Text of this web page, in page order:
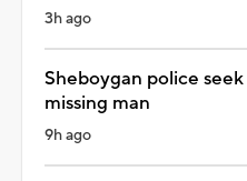
3h ago
Sheboygan police
missing man
9h ago